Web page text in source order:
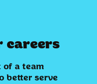
careers
of a team
better serve